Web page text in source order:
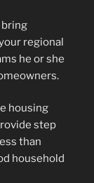
bring
regional
he or she
housing
step
than
household